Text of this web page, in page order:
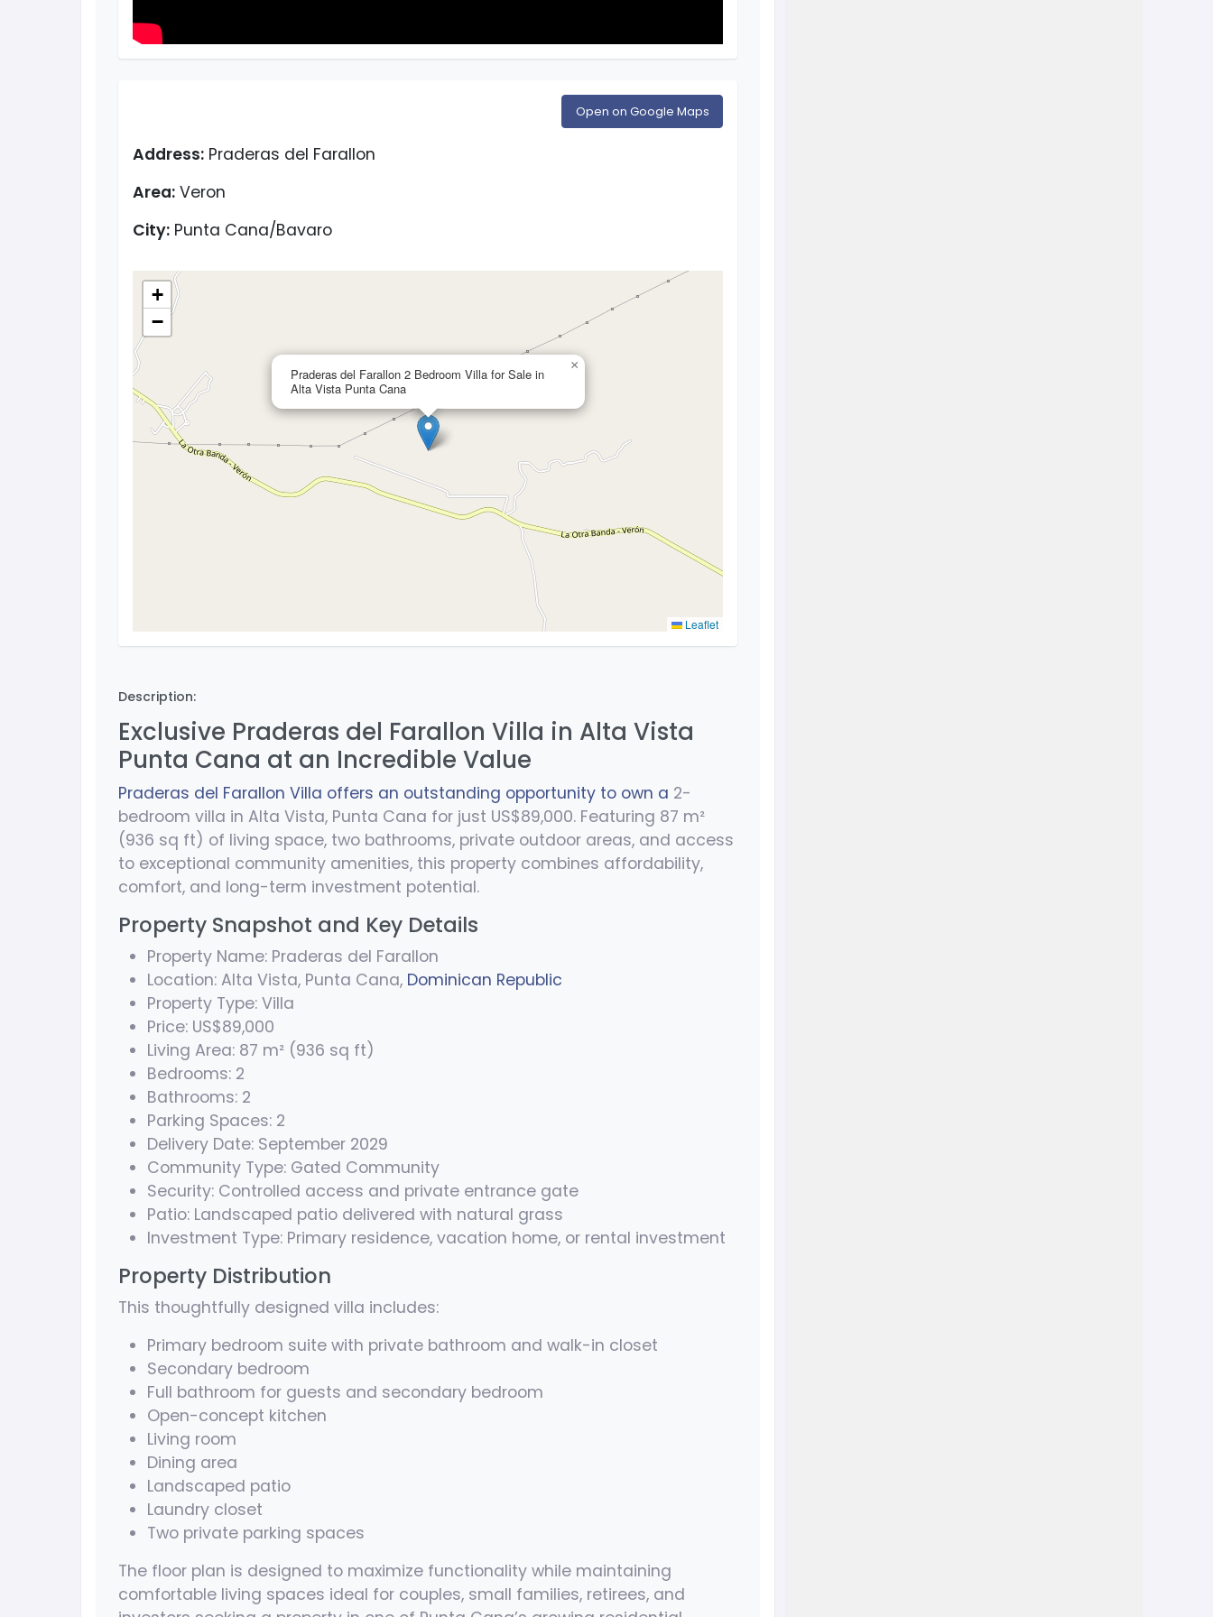
Open on Google Maps
Address: Praderas del Farallon
Area: Veron
City: Punta Cana/Bavaro
Praderas del Farallon 2 Bedroom Villa for Sale in
Alta Vista Punta Cana
×
+
−
Leaflet
Description:
Exclusive Praderas del Farallon Villa in Alta Vista
Punta Cana at an Incredible Value
Praderas del Farallon Villa offers an outstanding opportunity to own a 2-
bedroom villa in Alta Vista, Punta Cana for just US$89,000. Featuring 87 m²
(936 sq ft) of living space, two bathrooms, private outdoor areas, and access
to exceptional community amenities, this property combines affordability,
comfort, and long-term investment potential.
Property Snapshot and Key Details
Property Name: Praderas del Farallon
Location: Alta Vista, Punta Cana, Dominican Republic
Property Type: Villa
Price: US$89,000
Living Area: 87 m² (936 sq ft)
Bedrooms: 2
Bathrooms: 2
Parking Spaces: 2
Delivery Date: September 2029
Community Type: Gated Community
Security: Controlled access and private entrance gate
Patio: Landscaped patio delivered with natural grass
Investment Type: Primary residence, vacation home, or rental investment
Property Distribution
This thoughtfully designed villa includes:
Primary bedroom suite with private bathroom and walk-in closet
Secondary bedroom
Full bathroom for guests and secondary bedroom
Open-concept kitchen
Living room
Dining area
Landscaped patio
Laundry closet
Two private parking spaces
The floor plan is designed to maximize functionality while maintaining
comfortable living spaces ideal for couples, small families, retirees, and